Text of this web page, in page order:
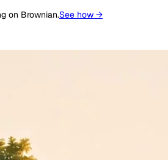
on Brownian.See how →